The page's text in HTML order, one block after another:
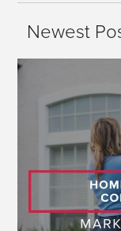
Newest